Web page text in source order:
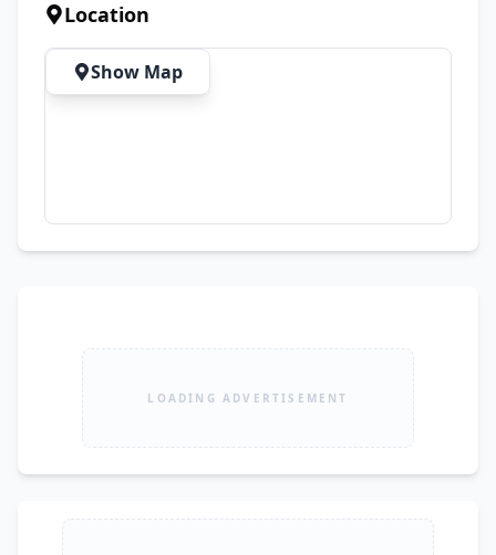
Location
Show Map
LOADING ADVERTISEMENT